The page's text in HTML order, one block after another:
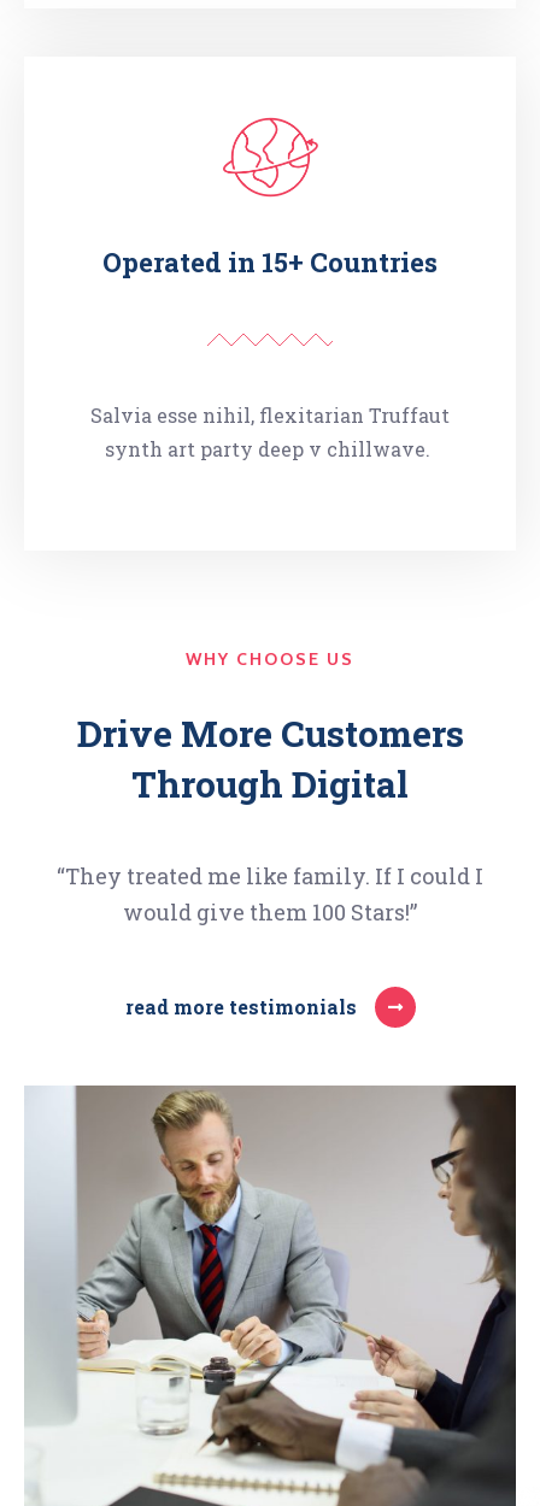
Operated in 15+ Countries
Salvia esse nihil, flexitarian Truffaut
synth art party deep v chillwave.
WHY CHOOSE US
Drive More Customers
Through Digital
“They treated me like family. If I could I
would give them 100 Stars!”
read more testimonials